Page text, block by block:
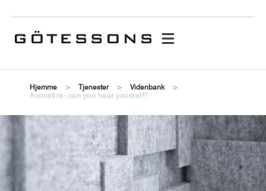
hjemme tjenester
videnbank
acoustics- can you hear yourself?